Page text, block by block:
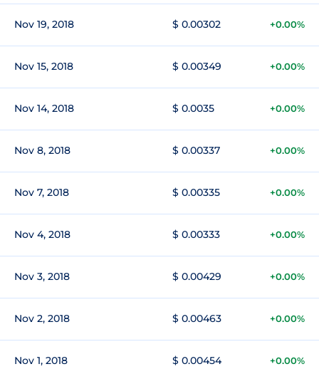
Nov 19, 2018 $ 0.00302 +0.00%
Nov 15, 2018 $ 0.00349 +0.00%
Nov 14, 2018 $ 0.0035 +0.00%
Nov 8, 2018 $ 0.00337 +0.00%
Nov 7, 2018 $ 0.00335 +0.00%
Nov 4, 2018 $ 0.00333 +0.00%
Nov 3, 2018 $ 0.00429 +0.00%
Nov 2, 2018 $ 0.00463 +0.00%
Nov 1, 2018 $ 0.00454 +0.00%